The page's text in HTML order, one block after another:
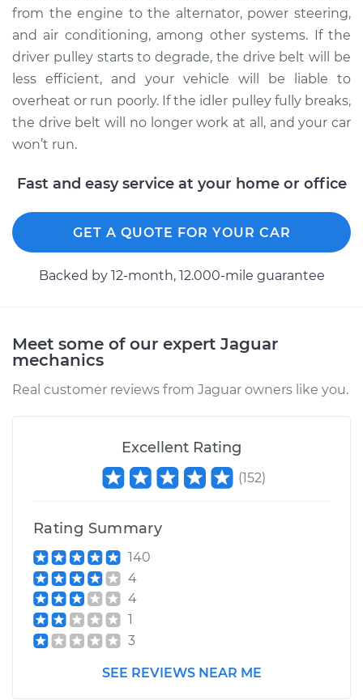
2007 Jaguar S-Type
V6-3.0L
Service type
Idler Pulley
Replacement
Estimate
Shop/Dealer Price $250.30 -$347.25
2001 Jaguar S-Type
Estimate
2000 Jaguar S-Type
Service type
Estimate
Shop/Dealer Price
from the engine to the alternator, power steering,
and air conditioning, among other systems. If the
driver pulley starts to degrade, the drive belt will be
less efficient, and your vehicle will be liable to
overheat or run poorly. If the idler pulley fully breaks,
the drive belt will no longer work at all, and your car
won’t run.
Fast and easy service at your home or office
GET A QUOTE FOR YOUR CAR
Backed by 12-month, 12.000-mile guarantee
Meet some of our expert Jaguar
mechanics
Real customer reviews from Jaguar owners like you.
Excellent Rating
(152)
Rating Summary
140
4
4
1
3
SEE REVIEWS NEAR ME